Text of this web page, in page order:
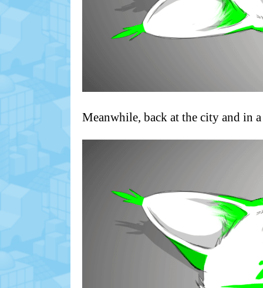
Meanwhile, back at the city and in